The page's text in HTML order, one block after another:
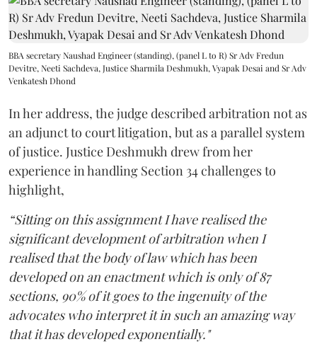
BBA secretary Naushad Engineer (standing), (panel L to R) Sr Adv Fredun
Devitre, Neeti Sachdeva, Justice Sharmila Deshmukh, Vyapak Desai and Sr Adv
Venkatesh Dhond
In her address, the judge described arbitration not as
an adjunct to court litigation, but as a parallel system
of justice. Justice Deshmukh drew from her
experience in handling Section 34 challenges to
highlight,
“Sitting on this assignment I have realised the
significant development of arbitration when I
realised that the body of law which has been
developed on an enactment which is only of 87
sections, 90% of it goes to the ingenuity of the
advocates who interpret it in such an amazing way
that it has developed exponentially."